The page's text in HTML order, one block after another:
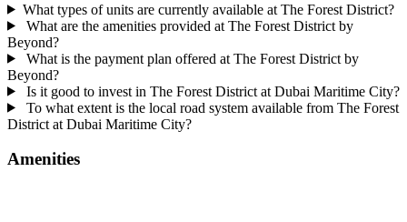
What types of units are currently available at The Forest District?
What are the amenities provided at The Forest District by
Beyond?
What is the payment plan offered at The Forest District by
Beyond?
Is it good to invest in The Forest District at Dubai Maritime City?
To what extent is the local road system available from The Forest
District at Dubai Maritime City?
Amenities